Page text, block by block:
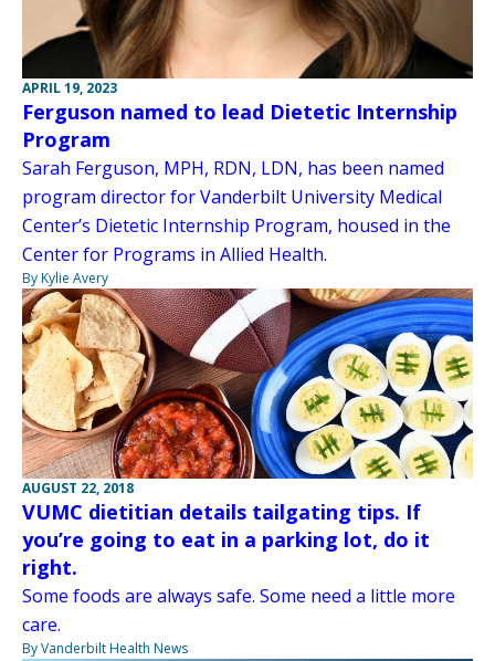
APRIL 19, 2023
Ferguson named to lead Dietetic Internship
Program
Sarah Ferguson, MPH, RDN, LDN, has been named
program director for Vanderbilt University Medical
Center’s Dietetic Internship Program, housed in the
Center for Programs in Allied Health.
By Kylie Avery
AUGUST 22, 2018
VUMC dietitian details tailgating tips. If
you’re going to eat in a parking lot, do it
right.
Some foods are always safe. Some need a little more
care.
By Vanderbilt Health News